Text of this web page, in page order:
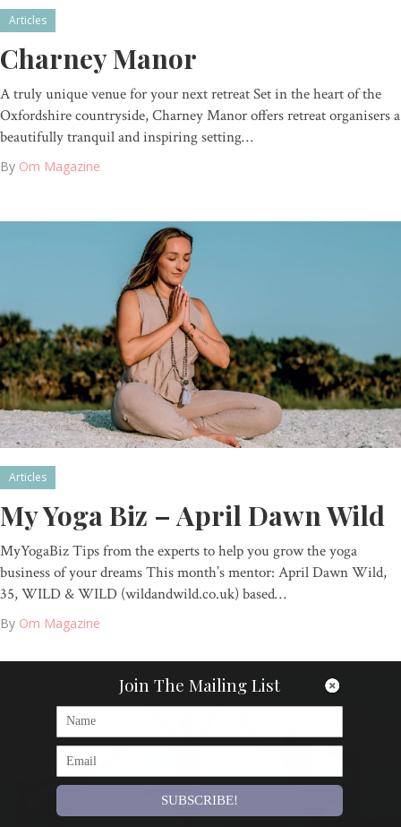
Articles
Charney Manor
A truly unique venue for your next retreat Set in the heart of the
Oxfordshire countryside, Charney Manor offers retreat organisers a
beautifully tranquil and inspiring setting…
By Om Magazine
Articles
My Yoga Biz – April Dawn Wild
MyYogaBiz Tips from the experts to help you grow the yoga
business of your dreams This month’s mentor: April Dawn Wild,
35, WILD & WILD (wildandwild.co.uk) based…
By Om Magazine
Join The Mailing List
SUBSCRIBE!